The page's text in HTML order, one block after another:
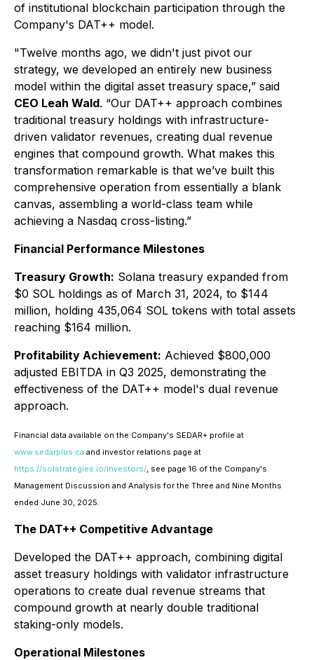
of institutional blockchain participation through the
Company's DAT++ model.
"Twelve months ago, we didn't just pivot our
strategy, we developed an entirely new business
model within the digital asset treasury space,” said
CEO Leah Wald. “Our DAT++ approach combines
traditional treasury holdings with infrastructure-
driven validator revenues, creating dual revenue
engines that compound growth. What makes this
transformation remarkable is that we’ve built this
comprehensive operation from essentially a blank
canvas, assembling a world-class team while
achieving a Nasdaq cross-listing.”
Financial Performance Milestones
Treasury Growth: Solana treasury expanded from
$0 SOL holdings as of March 31, 2024, to $144
million, holding 435,064 SOL tokens with total assets
reaching $164 million.
Profitability Achievement: Achieved $800,000
adjusted EBITDA in Q3 2025, demonstrating the
effectiveness of the DAT++ model's dual revenue
approach.
Financial data available on the Company's SEDAR+ profile at
www.sedarplus.ca and investor relations page at
https://solstrategies.io/investors/, see page 16 of the Company's
Management Discussion and Analysis for the Three and Nine Months
ended June 30, 2025.
The DAT++ Competitive Advantage
Developed the DAT++ approach, combining digital
asset treasury holdings with validator infrastructure
operations to create dual revenue streams that
compound growth at nearly double traditional
staking-only models.
Operational Milestones